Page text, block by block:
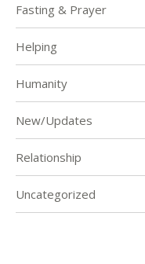
Fasting & Prayer
Helping
Humanity
New/Updates
Relationship
Uncategorized